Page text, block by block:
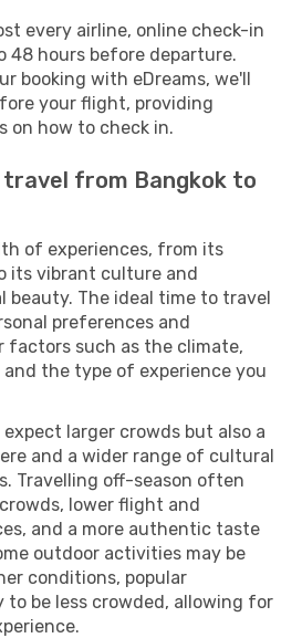
every airline, online check-in
48 hours before departure.
booking with eDreams, we'll
your flight, providing
on how to check in.
from Bangkok to
of experiences, from its
its vibrant culture and
beauty. The ideal time to travel
preferences and
factors such as the climate,
and the type of experience you
expect larger crowds but also a
and a wider range of cultural
Travelling off-season often
lower flight and
and a more authentic taste
outdoor activities may be
conditions, popular
to be less crowded, allowing for